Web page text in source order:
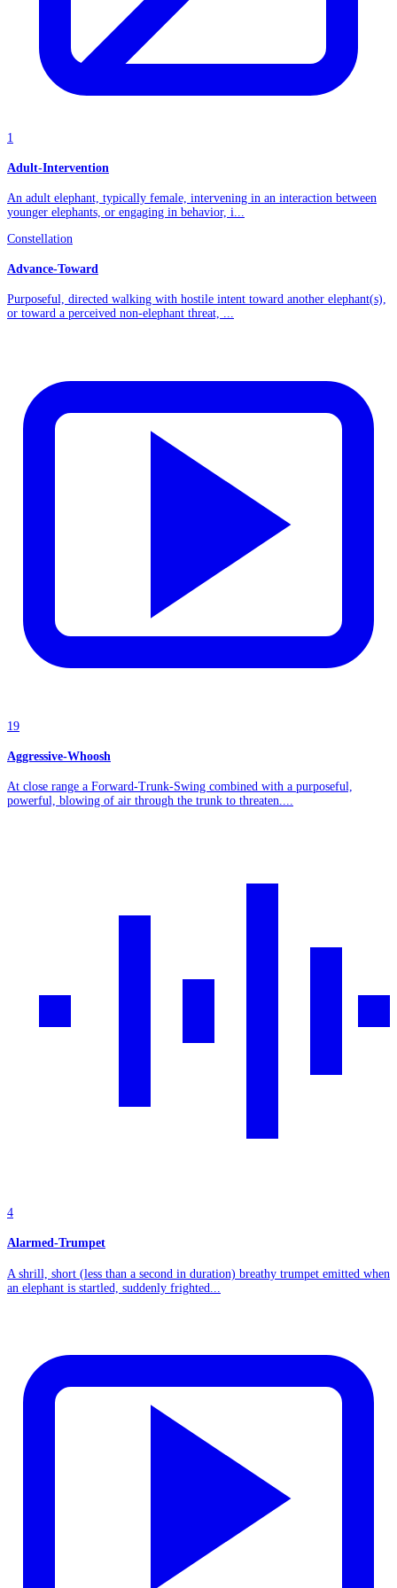
1
Adult-Intervention
An adult elephant, typically female, intervening in an interaction between
younger elephants, or engaging in behavior, i...
Constellation
Advance-Toward
Purposeful, directed walking with hostile intent toward another elephant(s),
or toward a perceived non-elephant threat, ...
19
Aggressive-Whoosh
At close range a Forward-Trunk-Swing combined with a purposeful,
powerful, blowing of air through the trunk to threaten....
4
Alarmed-Trumpet
A shrill, short (less than a second in duration) breathy trumpet emitted when
an elephant is startled, suddenly frighted...